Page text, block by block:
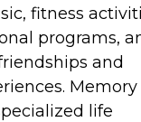
fitness
programs,
and
Memory
life